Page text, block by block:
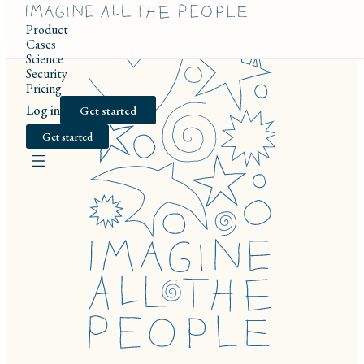
Product
Cases
Science
Security
Pricing
Log in
Get started
Get started